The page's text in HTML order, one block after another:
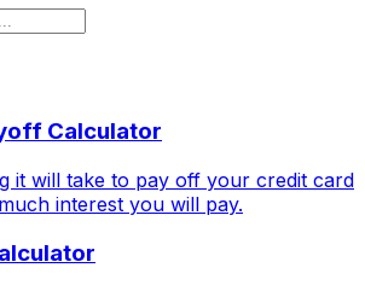
Calculator
it will take to pay off your credit card
interest you will pay.